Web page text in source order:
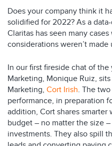
Does your company think it
solidified for 2022? As a
Claritas has seen many
considerations weren’t
In our first fireside chat of the
Marketing, Monique Ruiz,
Marketing, Cort Irish. The two
performance, in preparation
addition, Cort shares smarter
budget – no matter the size
investments. They also spill